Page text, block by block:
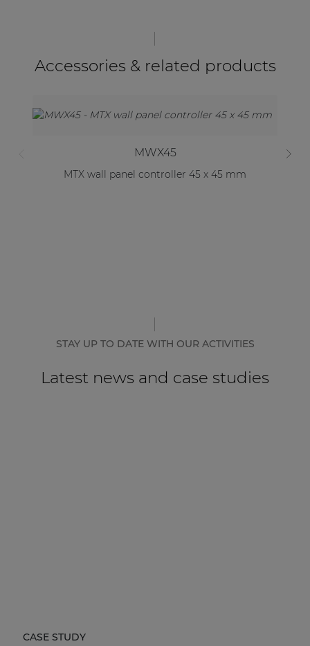
Accessories & related products
MWX45
MTX wall panel controller 45 x 45 mm
STAY UP TO DATE WITH OUR ACTIVITIES
Latest news and case studies
CASE STUDY